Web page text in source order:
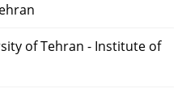
of Tehran - Institute of